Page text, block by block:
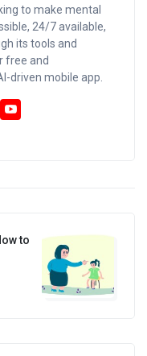
to make mental
24/7 available,
its tools and
free and
driven mobile app.
to